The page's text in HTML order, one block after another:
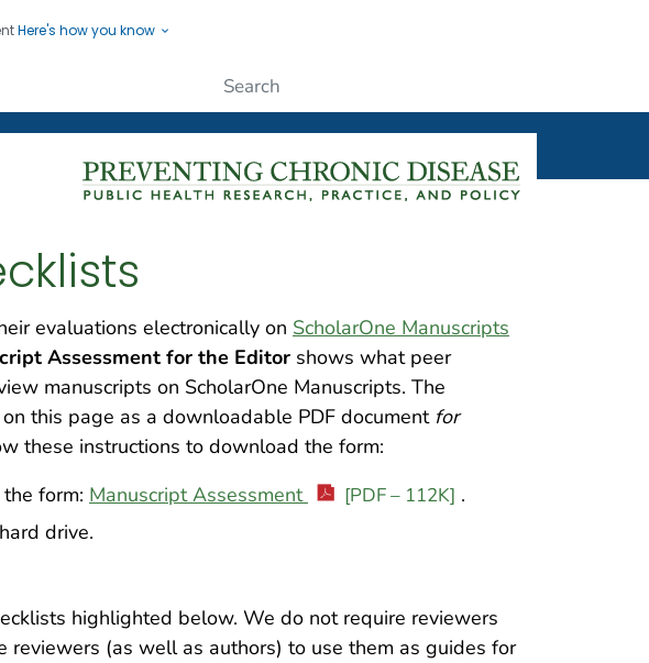
Here's how you know
Protecting People
evaluations electronically on ScholarOne Manuscripts
Assessment for the Editor shows what peer
manuscripts on ScholarOne Manuscripts. The
this page as a downloadable PDF document for
these instructions to download the form:
form: Manuscript Assessment [PDF – 112K] .
drive.
highlighted below. We do not require reviewers
reviewers (as well as authors) to use them as guides for